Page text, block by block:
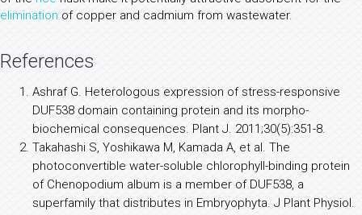
elimination of copper and cadmium from wastewater.
References
Ashraf G. Heterologous expression of stress-responsive
DUF538 domain containing protein and its morpho-
biochemical consequences. Plant J. 2011;30(5):351-8.
Takahashi S, Yoshikawa M, Kamada A, et al. The
photoconvertible water-soluble chlorophyll-binding protein
of Chenopodium album is a member of DUF538, a
superfamily that distributes in Embryophyta. J Plant Physiol.